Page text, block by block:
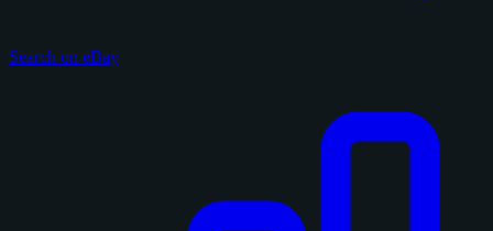
Search on eBay